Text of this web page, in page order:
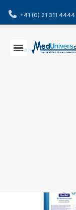
+41 (0) 21 311 4444